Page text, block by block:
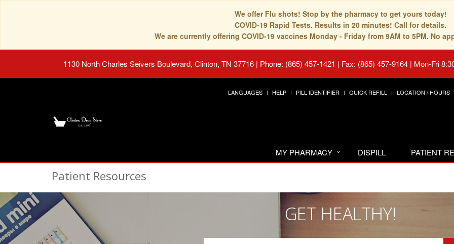
We offer Flu shots! Stop by the pharmacy to get yours today!
COVID-19 Rapid Tests. Results in 20 minutes! Call for details.
We are currently offering COVID-19 vaccines Monday - Friday from 9AM to 5PM. No
1130 North Charles Seivers Boulevard, Clinton, TN 37716 | Phone: (865) 457-1421 | Fax: (865) 457-9164 | Mon-Fri
LANGUAGES HELP PILL IDENTIFIER QUICK REFILL LOCATION / HOURS
MY PHARMACY DISPILL PATIENT
Patient Resources
GET HEALTHY!